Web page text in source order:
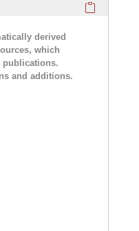
derived
which
and additions.